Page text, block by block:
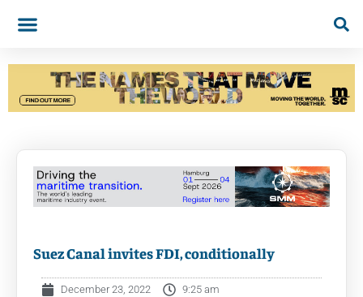
Suez Canal invites FDI, conditionally
December 23, 2022
9:25 am